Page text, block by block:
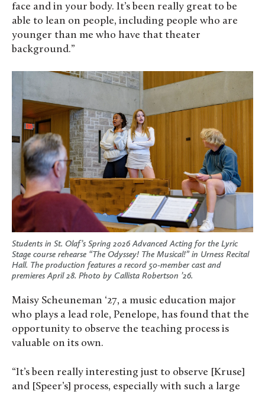
face and in your body. It’s been really great to be
able to lean on people, including people who are
younger than me who have that theater
background.”
Students in St. Olaf’s Spring 2026 Advanced Acting for the Lyric
Stage course rehearse “The Odyssey! The Musical!” in Urness Recital
Hall. The production features a record 50-member cast and
premieres April 28. Photo by Callista Robertson ’26.
Maisy Scheuneman ‘27, a music education major
who plays a lead role, Penelope, has found that the
opportunity to observe the teaching process is
valuable on its own.
“It’s been really interesting just to observe [Kruse]
and [Speer’s] process, especially with such a large